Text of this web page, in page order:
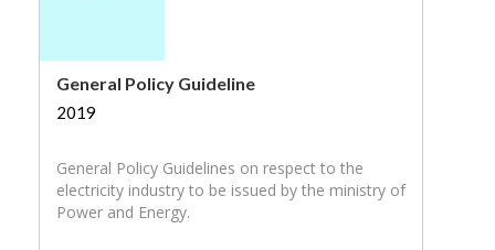
General Policy Guideline
2019
General Policy Guidelines on respect to the
electricity industry to be issued by the ministry of
Power and Energy.